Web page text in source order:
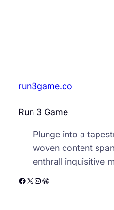
run3game.co
Run 3 Game
Plunge into a
woven content
enthrall inquisitive
Facebook X Instagram WordPress